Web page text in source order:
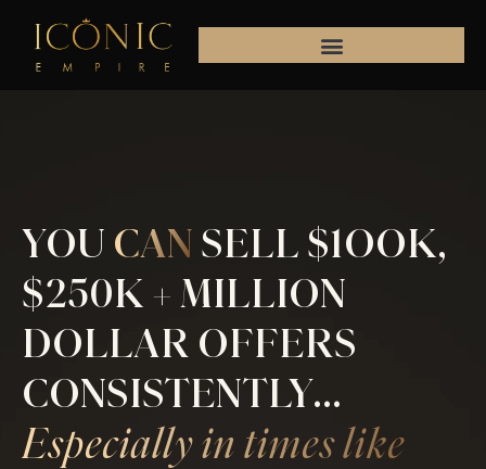
YOU CAN SELL $1OOK,
$250K + MILLION
DOLLAR OFFERS
CONSISTENTLY...
Especially in times like